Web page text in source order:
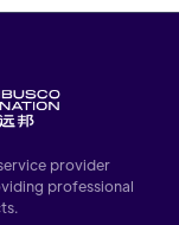
provider
professional